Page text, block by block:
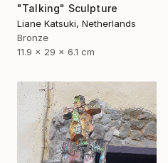
"Talking" Sculpture
Liane Katsuki, Netherlands
Bronze
11.9 x 29 x 6.1 cm